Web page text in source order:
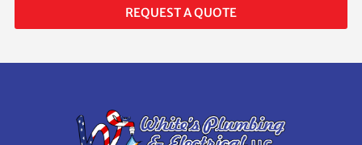
REQUEST A QUOTE